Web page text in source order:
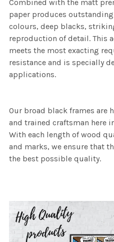
Combined with the matt
paper produces
colours, deep blacks,
reproduction of detail. This
meets the most exacting
resistance and is specially
applications.
Our broad black frames are
and trained craftsman here
With each length of wood
and marks, we ensure that
the best possible quality.